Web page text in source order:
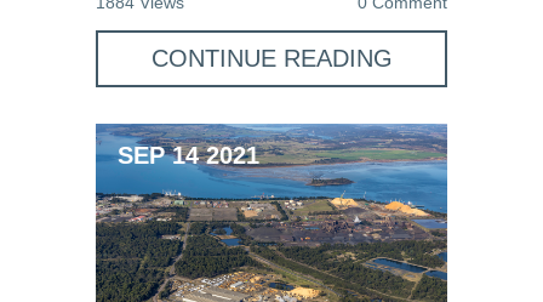
CONTINUE READING
SEP 14 2021